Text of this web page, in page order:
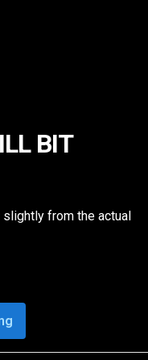
BIT
from the actual